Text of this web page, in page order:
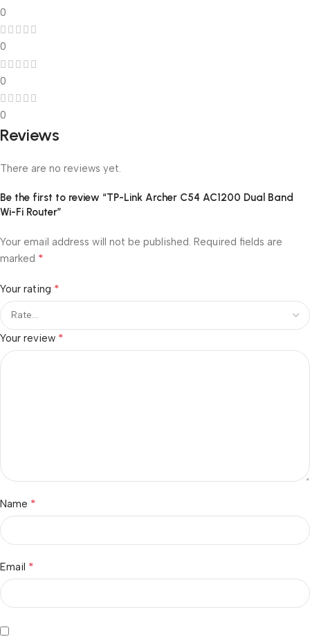
0
0
0
0
Reviews
There are no reviews yet.
Be the first to review “TP-Link Archer C54 AC1200 Dual Band
Wi-Fi Router”
Your email address will not be published. Required fields are
marked *
Your rating *
Your review *
Name *
Email *